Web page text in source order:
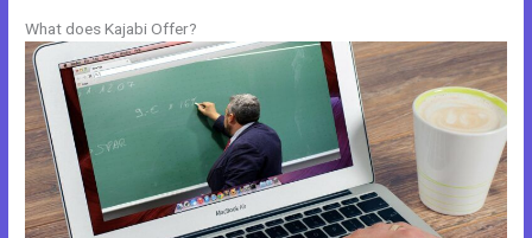
What does Kajabi Offer?